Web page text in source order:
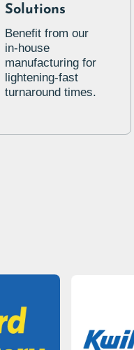
Solutions
Benefit from our
in-house
manufacturing for
lightening-fast
turnaround times.